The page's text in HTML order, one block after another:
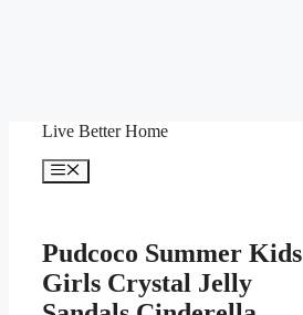
Live Better Home
Menu
Pudcoco Summer Kids
Girls Crystal Jelly